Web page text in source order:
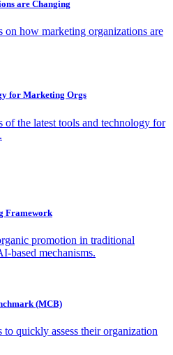
are Changing
on how marketing organizations are
for Marketing Orgs
of the latest tools and technology for
Framework
promotion in traditional
based mechanisms.
(MCB)
quickly assess their organization